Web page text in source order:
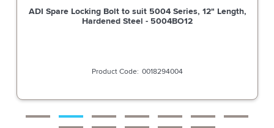
ADI Spare Locking Bolt to suit 5004 Series, 9" Length,
Hardened Steel - 5004BO9
0018294005